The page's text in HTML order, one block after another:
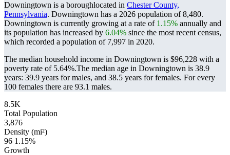
Downingtown is a boroughlocated in Chester County,
Pennsylvania. Downingtown has a 2026 population of8,480.
Downingtown is currently growing at a rate of 1.15% annually and
its population has increased by 6.04% since the most recent census,
which recorded a population of 7,997 in 2020.
The median household income in Downingtown is $96,228 with a
poverty rate of 5.64%.The median age in Downingtown is 38.9
years: 39.9 years for males, and 38.5 years for females. For every
100 females there are 93.1 males.
8.5K
Total Population
3,876
Density (mi²)
96 1.15%
Growth